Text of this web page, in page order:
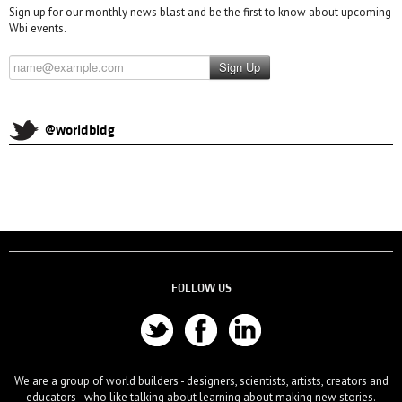
Sign up for our monthly news blast and be the first to know about upcoming
Wbi events.
Sign Up
@worldbldg
FOLLOW US
We are a group of world builders - designers, scientists, artists, creators and
educators - who like talking about learning about making new stories.